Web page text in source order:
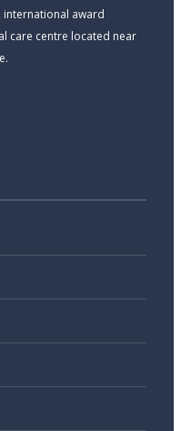
international award
care centre located near